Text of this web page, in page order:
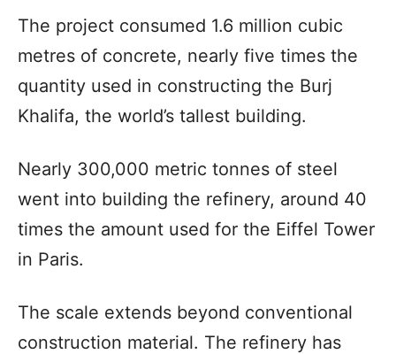
The project consumed 1.6 million cubic
metres of concrete, nearly five times the
quantity used in constructing the Burj
Khalifa, the world’s tallest building.
Nearly 300,000 metric tonnes of steel
went into building the refinery, around 40
times the amount used for the Eiffel Tower
in Paris.
The scale extends beyond conventional
construction material. The refinery has